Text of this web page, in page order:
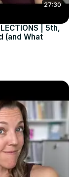
27:30
| 5th,
(and What